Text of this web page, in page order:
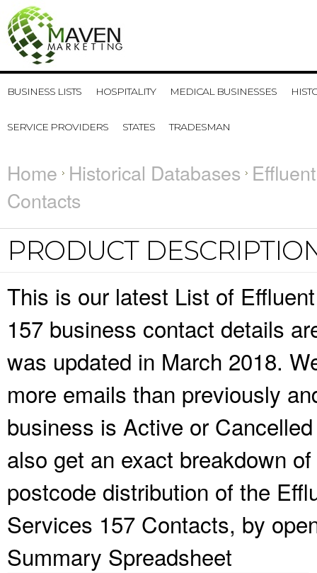
BUSINESS LISTS HOSPITALITY MEDICAL BUSINESSES
SERVICE PROVIDERS STATES TRADESMAN
Home Historical Databases
Contacts
PRODUCT
This is our latest List of
157 business contact details
was updated in March 2018.
more emails than previously
business is Active or
also get an exact breakdown
postcode distribution of the
Services 157 Contacts, by
Summary Spreadsheet